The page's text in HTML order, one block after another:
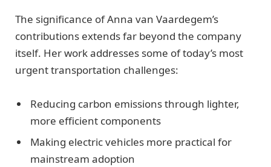
The significance of Anna van Vaardegem’s
contributions extends far beyond the company
itself. Her work addresses some of today’s most
urgent transportation challenges:
Reducing carbon emissions through lighter,
more efficient components
Making electric vehicles more practical for
mainstream adoption